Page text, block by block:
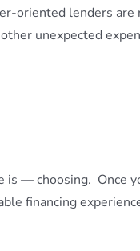
oriented lenders
unexpected
— choosing. Once
financing